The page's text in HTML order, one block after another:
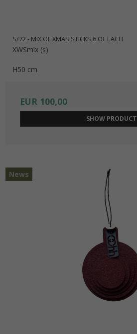
S/72 - MIX OF XMAS STICKS 6 OF EACH
XWSmix (s)
H50 cm
EUR 100,00
SHOW PRODUCT
News